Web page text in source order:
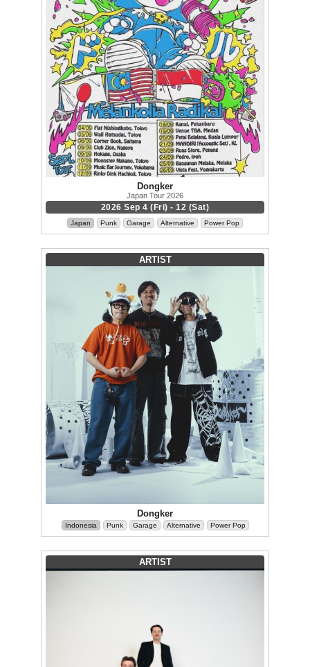
Dongker
Japan Tour 2026
2026 Sep 4 (Fri) - 12 (Sat)
Japan Punk Garage Alternative Power Pop
ARTIST
Dongker
Indonesia Punk Garage Alternative Power Pop
ARTIST